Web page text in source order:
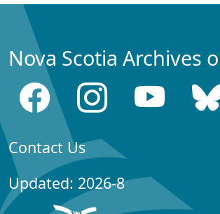
Nova Scotia Archives
Contact Us
Updated: 2026-8